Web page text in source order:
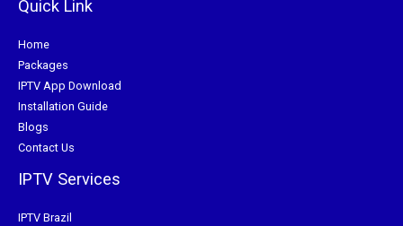
Quick Link
Home
Packages
IPTV App Download
Installation Guide
Blogs
Contact Us
IPTV Services
IPTV Brazil